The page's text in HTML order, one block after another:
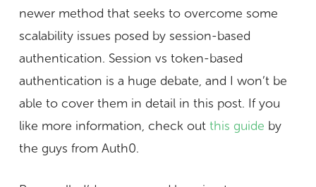
newer method that seeks to overcome some
scalability issues posed by session-based
authentication. Session vs token-based
authentication is a huge debate, and I won’t be
able to cover them in detail in this post. If you
like more information, check out this guide by
the guys from Auth0.